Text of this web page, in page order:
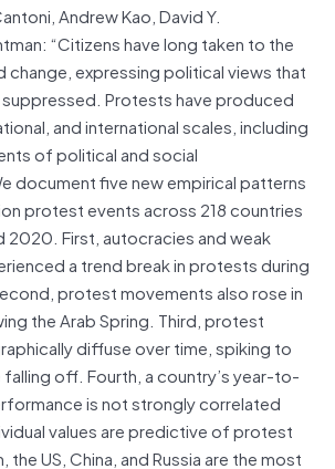
Andrew Kao, David Y.
“Citizens have long taken to the
expressing political views that
Protests have produced
and international scales, including
of political and social
document five new empirical patterns
protest events across 218 countries
2020. First, autocracies and weak
a trend break in protests during
protest movements also rose in
the Arab Spring. Third, protest
diffuse over time, spiking to
off. Fourth, a country’s year-to-
is not strongly correlated
values are predictive of protest
US, China, and Russia are the most